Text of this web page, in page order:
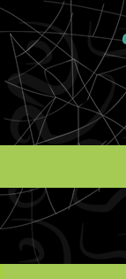
Skip to content